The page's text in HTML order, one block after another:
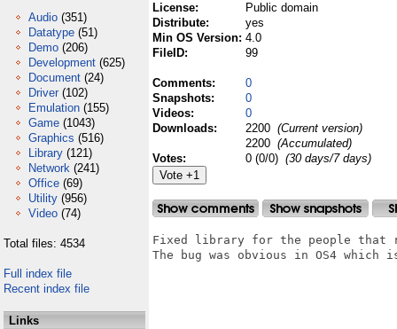
Audio (351)
Datatype (51)
Demo (206)
Development (625)
Document (24)
Driver (102)
Emulation (155)
Game (1043)
Graphics (516)
Library (121)
Network (241)
Office (69)
Utility (956)
Video (74)
Total files: 4534
Full index file
Recent index file
Links
License:
Public domain
Distribute:
yes
Min OS Version: 4.0
FileID:
99
Comments:
0
Snapshots:
0
Videos:
0
Downloads:
2200 (Current version)
2200 (Accumulated)
Votes:
0 (0/0) (30 days/7 days)
Fixed library for the people
The bug was obvious in OS4